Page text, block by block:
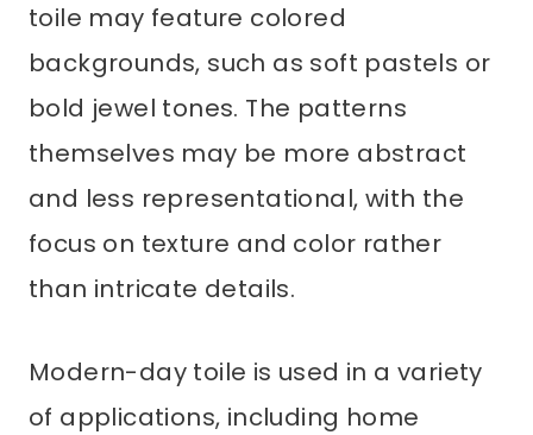
toile may feature colored
backgrounds, such as soft pastels or
bold jewel tones. The patterns
themselves may be more abstract
and less representational, with the
focus on texture and color rather
than intricate details.
Modern-day toile is used in a variety
of applications, including home